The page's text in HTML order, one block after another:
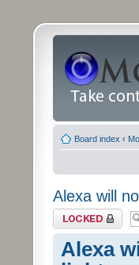
Board index ‹
Alexa will
Topic locked
Alexa